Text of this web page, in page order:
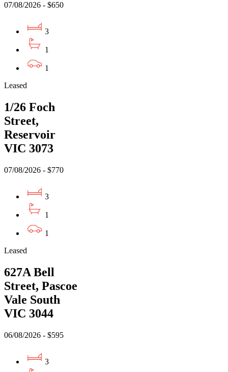
07/08/2026 - $650
3
1
1
Leased
1/26 Foch
Street,
Reservoir
VIC 3073
07/08/2026 - $770
3
1
1
Leased
627A Bell
Street, Pascoe
Vale South
VIC 3044
06/08/2026 - $595
3